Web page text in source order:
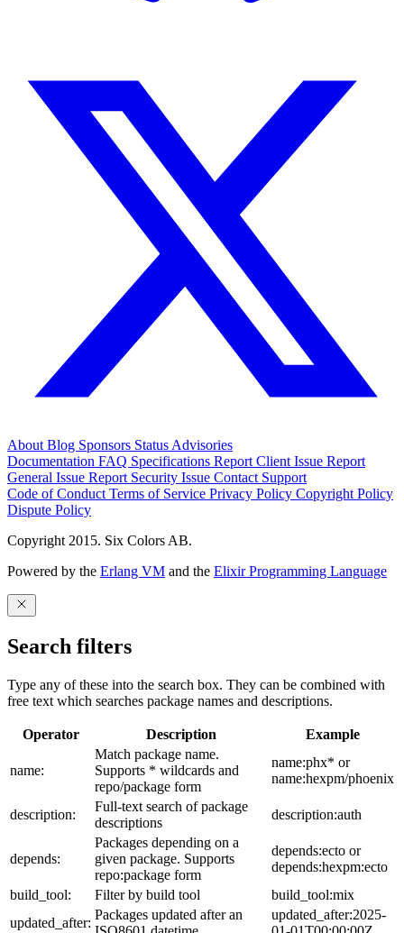
About Blog Sponsors Status Advisories
Documentation FAQ Specifications Report Client Issue Report
General Issue Report Security Issue Contact Support
Code of Conduct Terms of Service Privacy Policy Copyright Policy
Dispute Policy
Copyright 2015. Six Colors AB.
Powered by the Erlang VM and the Elixir Programming Language
Search filters
Type any of these into the search box. They can be combined with
free text which searches package names and descriptions.
Operator Description Example
name:
Match package name.
Supports * wildcards and
repo/package form
name:phx* or
name:hexpm/phoenix
description:
Full-text search of package
descriptions
description:auth
depends:
Packages depending on a
given package. Supports
repo:package form
depends:ecto or
depends:hexpm:ecto
build_tool:
Filter by build tool
build_tool:mix
updated_after:
Packages updated after an
updated_after:2025-